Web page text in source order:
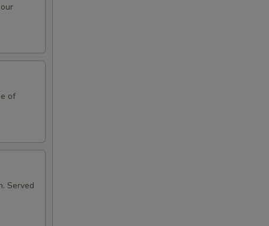
of
Served